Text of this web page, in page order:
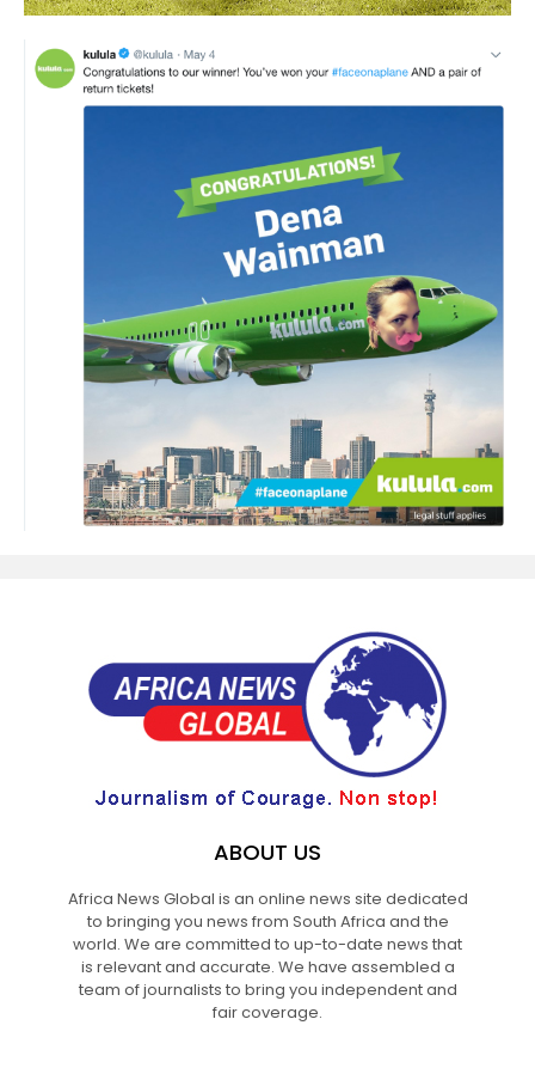
ABOUT US
Africa News Global is an online news site dedicated
to bringing you news from South Africa and the
world. We are committed to up-to-date news that
is relevant and accurate. We have assembled a
team of journalists to bring you independent and
fair coverage.